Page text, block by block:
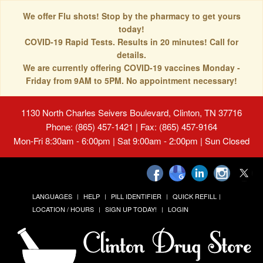
We offer Flu shots! Stop by the pharmacy to get yours
today!
COVID-19 Rapid Tests. Results in 20 minutes! Call for
details.
We are currently offering COVID-19 vaccines Monday -
Friday from 9AM to 5PM. No appointment necessary!
1130 North Charles Seivers Boulevard, Clinton, TN 37716
Phone: (865) 457-1421 | Fax: (865) 457-9164
Mon-Fri 8:30am - 6:00pm | Sat 9:00am - 2:00pm | Sun Closed
LANGUAGES HELP PILL IDENTIFIER
QUICK REFILL
LOCATION / HOURS
SIGN UP TODAY! LOGIN